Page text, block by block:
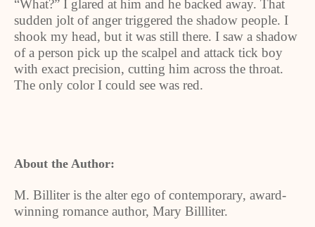
“What?” I glared at him and he backed away. That
sudden jolt of anger triggered the shadow people. I
shook my head, but it was still there. I saw a shadow
of a person pick up the scalpel and attack tick boy
with exact precision, cutting him across the throat.
The only color I could see was red.
About the Author:
M. Billiter is the alter ego of contemporary, award-
winning romance author, Mary Billliter.